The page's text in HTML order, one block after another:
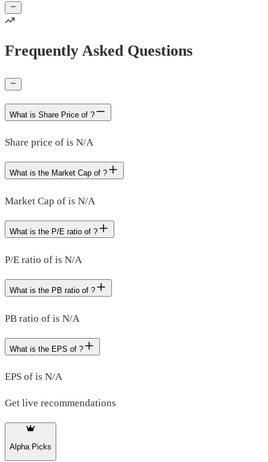
Frequently Asked Questions
What is Share Price of ?
Share price of is N/A
What is the Market Cap of ?
Market Cap of is N/A
What is the P/E ratio of ?
P/E ratio of is N/A
What is the PB ratio of ?
PB ratio of is N/A
What is the EPS of ?
EPS of is N/A
Get live recommendations
Alpha Picks